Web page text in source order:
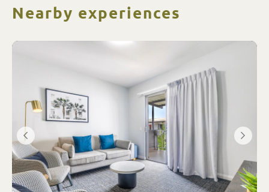
Nearby experiences